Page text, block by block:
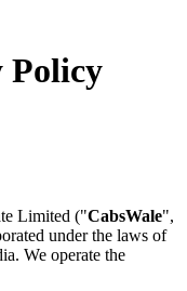
Policy
Limited ("CabsWale",
under the laws of
We operate the